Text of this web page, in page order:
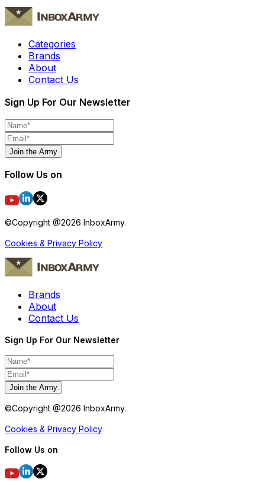
Categories
Brands
About
Contact Us
Sign Up For Our Newsletter
Join the Army
Follow Us on
©Copyright @2026 InboxArmy.
Cookies & Privacy Policy
Brands
About
Contact Us
Sign Up For Our Newsletter
Join the Army
©Copyright @2026 InboxArmy.
Cookies & Privacy Policy
Follow Us on